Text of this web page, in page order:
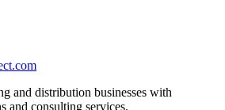
and distribution businesses with
and consulting services.